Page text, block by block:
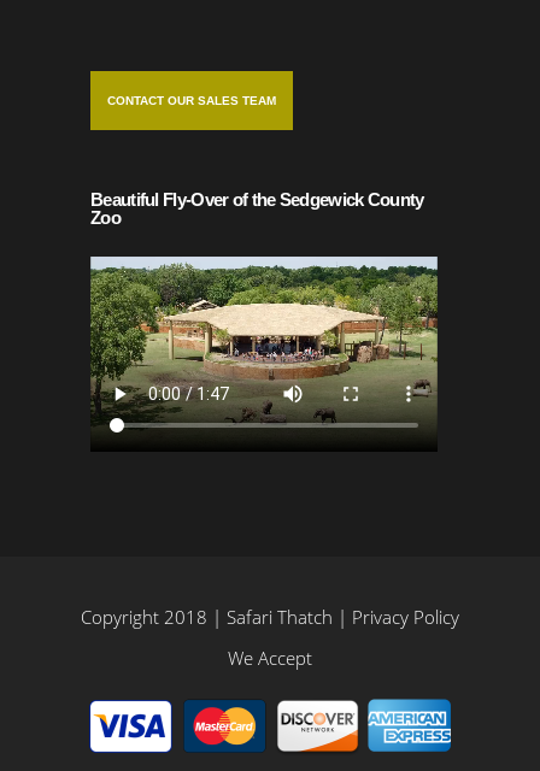
CONTACT OUR SALES TEAM
Beautiful Fly-Over of the Sedgewick County
Zoo
Copyright 2018 | Safari Thatch | Privacy Policy
We Accept